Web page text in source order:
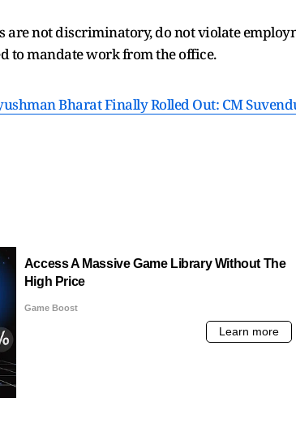
are not discriminatory, do not violate
to mandate work from the office.
Bharat Finally Rolled Out: CM